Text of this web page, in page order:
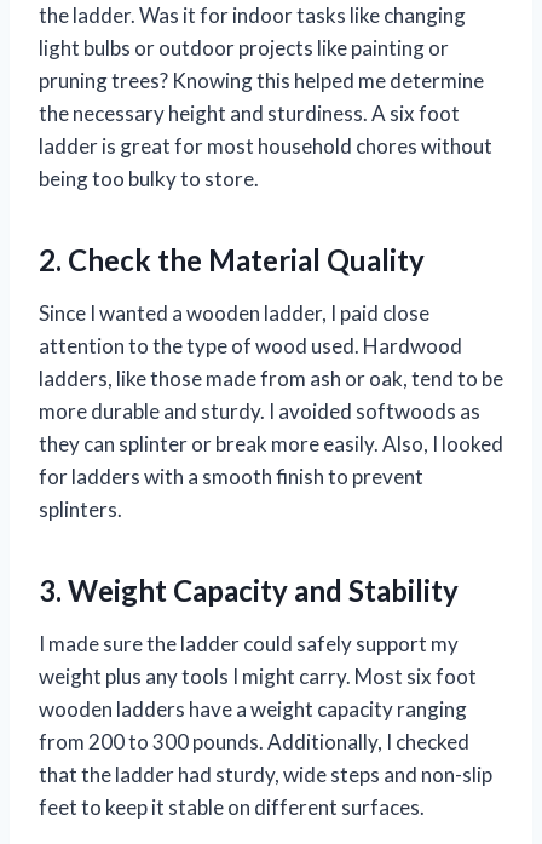
the ladder. Was it for indoor tasks like changing
light bulbs or outdoor projects like painting or
pruning trees? Knowing this helped me determine
the necessary height and sturdiness. A six foot
ladder is great for most household chores without
being too bulky to store.
2. Check the Material Quality
Since I wanted a wooden ladder, I paid close
attention to the type of wood used. Hardwood
ladders, like those made from ash or oak, tend to be
more durable and sturdy. I avoided softwoods as
they can splinter or break more easily. Also, I looked
for ladders with a smooth finish to prevent
splinters.
3. Weight Capacity and Stability
I made sure the ladder could safely support my
weight plus any tools I might carry. Most six foot
wooden ladders have a weight capacity ranging
from 200 to 300 pounds. Additionally, I checked
that the ladder had sturdy, wide steps and non-slip
feet to keep it stable on different surfaces.